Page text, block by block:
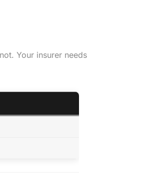
Your insurer needs